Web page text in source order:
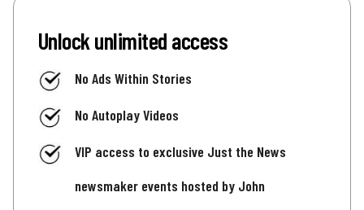
Unlock unlimited access
No Ads Within Stories
No Autoplay Videos
VIP access to exclusive Just the News
newsmaker events hosted by John